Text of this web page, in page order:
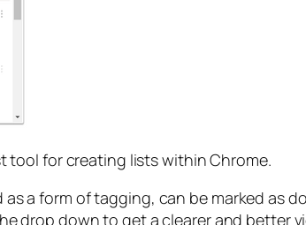
tool for creating lists within Chrome.
a form of tagging, can be marked as
drop down to get a clearer and better